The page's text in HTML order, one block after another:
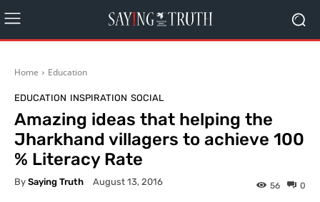
Home Education
EDUCATION INSPIRATION SOCIAL
Amazing ideas that helping the
Jharkhand villagers to achieve 100
% Literacy Rate
By Saying Truth August 13, 2016 0
56